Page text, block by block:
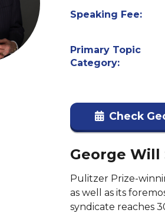
Speaking Fee:
Primary Topic
Category:
Check
George Will
Pulitzer Prize-
as well as its
syndicate reaches